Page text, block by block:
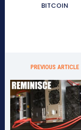
BITCOIN
PREVIOUS ARTICLE